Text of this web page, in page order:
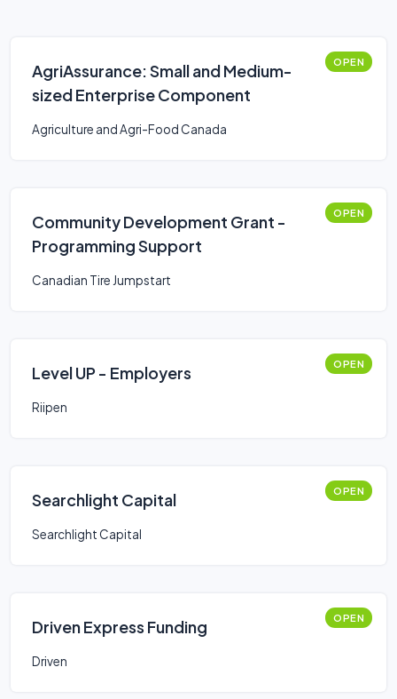
AgriAssurance: Small and Medium-
sized Enterprise Component
OPEN
Agriculture and Agri-Food Canada
Community Development Grant -
Programming Support
OPEN
Canadian Tire Jumpstart
Level UP - Employers OPEN
Riipen
Searchlight Capital OPEN
Searchlight Capital
Driven Express Funding OPEN
Driven